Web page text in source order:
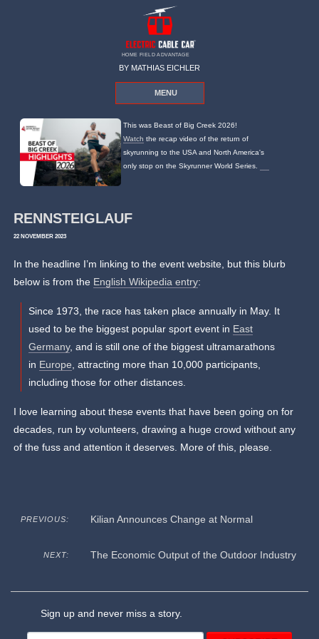
HOME FIELD ADVANTAGE
BY MATHIAS EICHLER
MENU
This was Beast of Big Creek 2026!
Watch the recap video of the return of
skyrunning to the USA and North America's
only stop on the Skyrunner World Series.
RENNSTEIGLAUF
22 NOVEMBER 2023
In the headline I’m linking to the event website, but this blurb
below is from the English Wikipedia entry:
Since 1973, the race has taken place annually in May. It
used to be the biggest popular sport event in East
Germany, and is still one of the biggest ultramarathons
in Europe, attracting more than 10,000 participants,
including those for other distances.
I love learning about these events that have been going on for
decades, run by volunteers, drawing a huge crowd without any
of the fuss and attention it deserves. More of this, please.
PREVIOUS: Kilian Announces Change at Normal
NEXT: The Economic Output of the Outdoor Industry
Sign up and never miss a story.